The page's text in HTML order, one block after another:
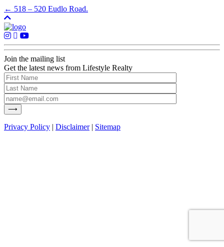
← 518 – 520 Eudlo Road.
Join the mailing list
Get the latest news from Lifestyle Realty
Privacy Policy | Disclaimer| Sitemap